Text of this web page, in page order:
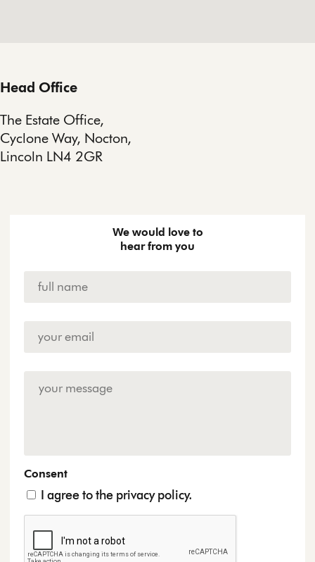
Head Office
The Estate Office,
Cyclone Way, Nocton,
Lincoln LN4 2GR
We would love to
hear from you
Address *
Consent
I agree to the privacy policy.